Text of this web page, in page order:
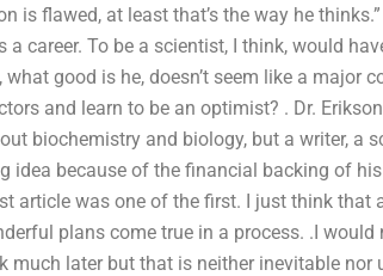
is flawed, at least that’s the way he
career. To be a scientist, I think, would
good is he, doesn’t seem like a major
and learn to be an optimist? . Dr.
biochemistry and biology, but a writer, a
idea because of the financial backing of
article was one of the first. I just think that
plans come true in a process. .I
much later but that is neither inevitable nor